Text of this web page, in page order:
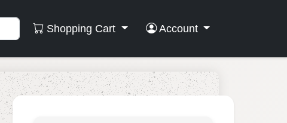
Shopping Cart Account